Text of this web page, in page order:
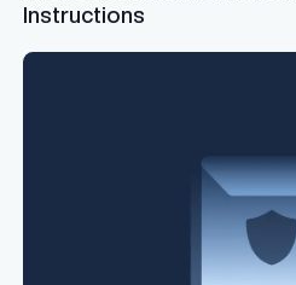
Instructions